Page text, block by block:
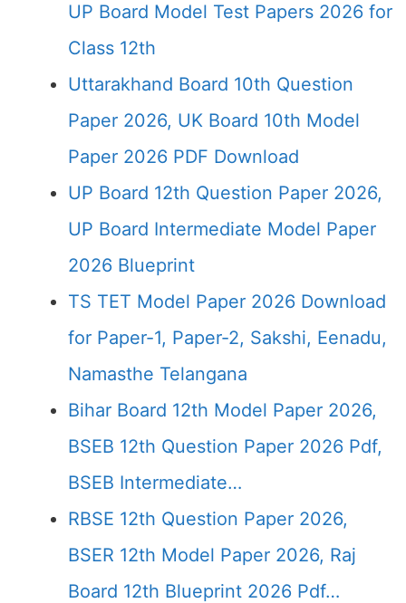
UP Board Model Test Papers 2026 for
Class 12th
Uttarakhand Board 10th Question
Paper 2026, UK Board 10th Model
Paper 2026 PDF Download
UP Board 12th Question Paper 2026,
UP Board Intermediate Model Paper
2026 Blueprint
TS TET Model Paper 2026 Download
for Paper-1, Paper-2, Sakshi, Eenadu,
Namasthe Telangana
Bihar Board 12th Model Paper 2026,
BSEB 12th Question Paper 2026 Pdf,
BSEB Intermediate…
RBSE 12th Question Paper 2026,
BSER 12th Model Paper 2026, Raj
Board 12th Blueprint 2026 Pdf…